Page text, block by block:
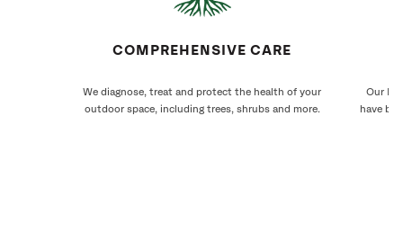
COMPREHENSIVE CARE
We diagnose, treat and protect the health of your
outdoor space, including trees, shrubs and more.
Our
have